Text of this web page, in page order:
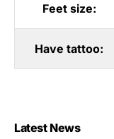
Feet size:
Have tattoo:
Latest News